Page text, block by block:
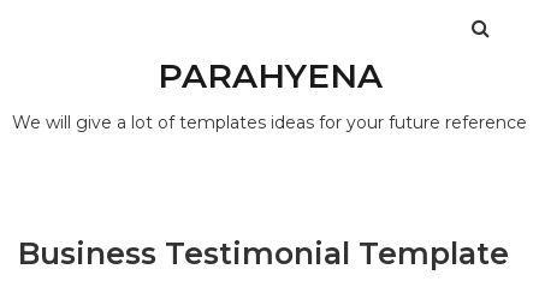
PARAHYENA
We will give a lot of templates ideas for your future reference
Business Testimonial Template